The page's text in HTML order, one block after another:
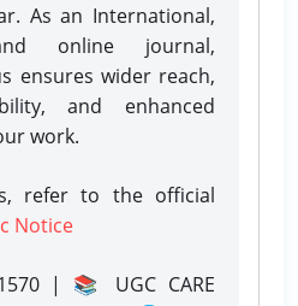
As an International,
online journal,
ensures wider reach,
and enhanced
work.
refer to the official
Notice
| 📚 UGC CARE